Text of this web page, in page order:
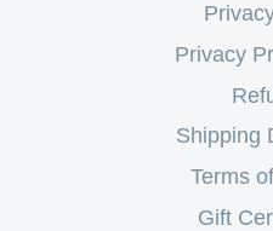
Privacy
Shipping
Terms
Gift